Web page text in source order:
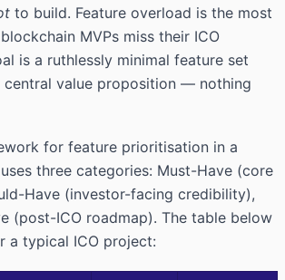
to build. Feature overload is the most
MVPs miss their ICO
is a ruthlessly minimal feature set
value proposition — nothing
for feature prioritisation in a
three categories: Must-Have (core
Have (investor-facing credibility),
(post-ICO roadmap). The table below
a typical ICO project: